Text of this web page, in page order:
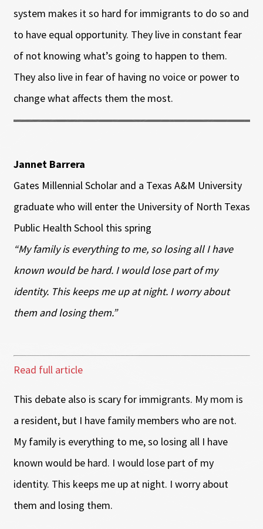
system makes it so hard for immigrants to do so and
to have equal opportunity. They live in constant fear
of not knowing what’s going to happen to them.
They also live in fear of having no voice or power to
change what affects them the most.
Jannet Barrera
Gates Millennial Scholar and a Texas A&M University
graduate who will enter the University of North Texas
Public Health School this spring
“My family is everything to me, so losing all I have
known would be hard. I would lose part of my
identity. This keeps me up at night. I worry about
them and losing them.”
Read full article
This debate also is scary for immigrants. My mom is
a resident, but I have family members who are not.
My family is everything to me, so losing all I have
known would be hard. I would lose part of my
identity. This keeps me up at night. I worry about
them and losing them.